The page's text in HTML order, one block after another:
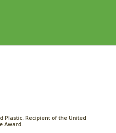
Plastic. Recipient of the United
Award.